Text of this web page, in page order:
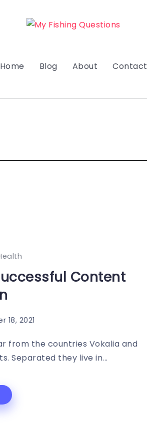
Home Blog About Contact
Content
18, 2021
from the countries Vokalia and
Separated they live in...